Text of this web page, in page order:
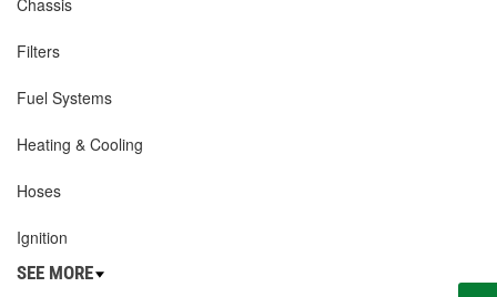
Chassis
Filters
Fuel Systems
Heating & Cooling
Hoses
Ignition
SEE MORE